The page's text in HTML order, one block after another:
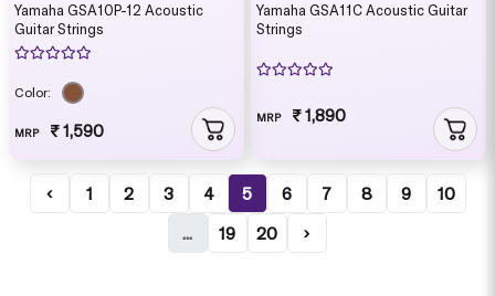
Yamaha GSA10P-12 Acoustic
Guitar Strings
Color:
MRP ₹ 1,590
Yamaha GSA11C Acoustic Guitar
Strings
MRP ₹ 1,890
‹ 1 2 3 4 5 6 7 8 9
10
...
19 20 ›